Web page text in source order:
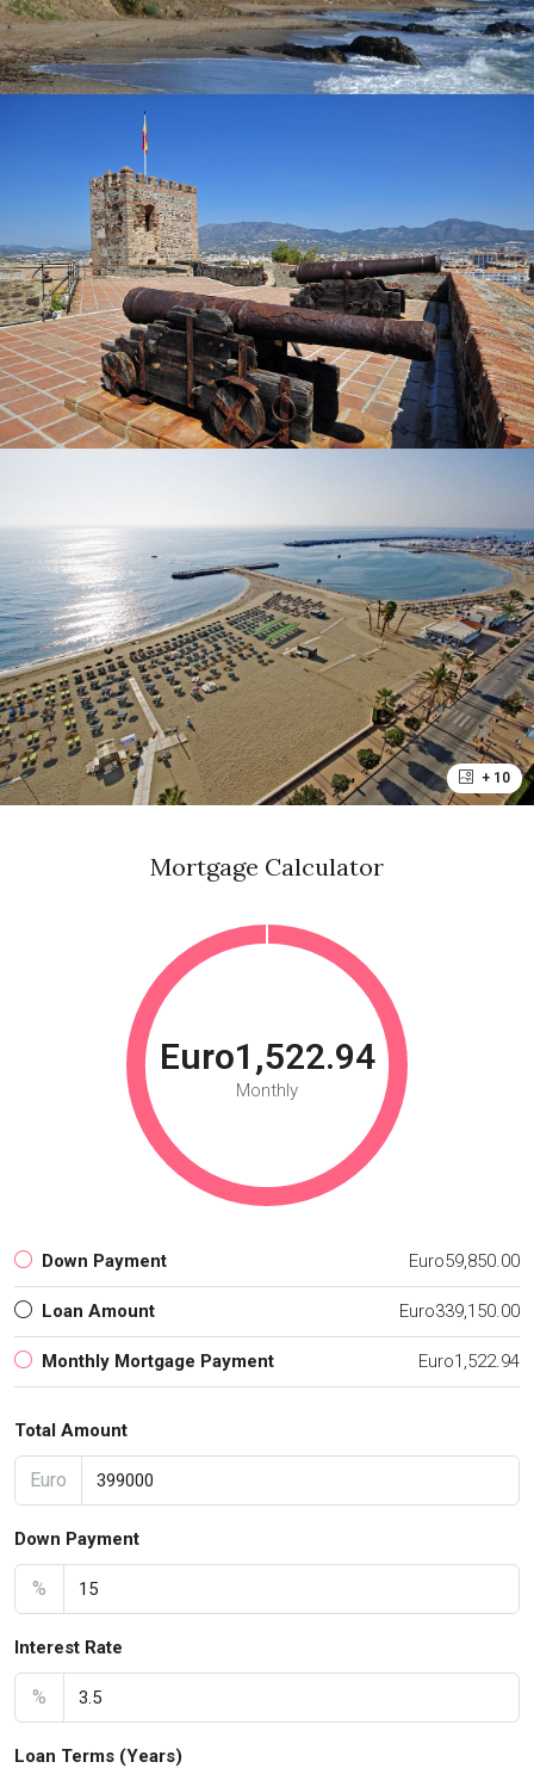
+ 10
Mortgage Calculator
Euro1,522.94
Monthly
Down Payment Euro59,850.00
Loan Amount Euro339,150.00
Monthly Mortgage Payment Euro1,522.94
Total Amount
Euro
Down Payment
%
Interest Rate
%
Loan Terms (Years)